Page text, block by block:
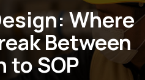
Where
Between
to SOP